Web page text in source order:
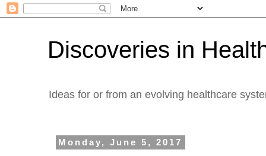
Discoveries in
Ideas for or from an evolving healthcare
Monday, June 5, 2017